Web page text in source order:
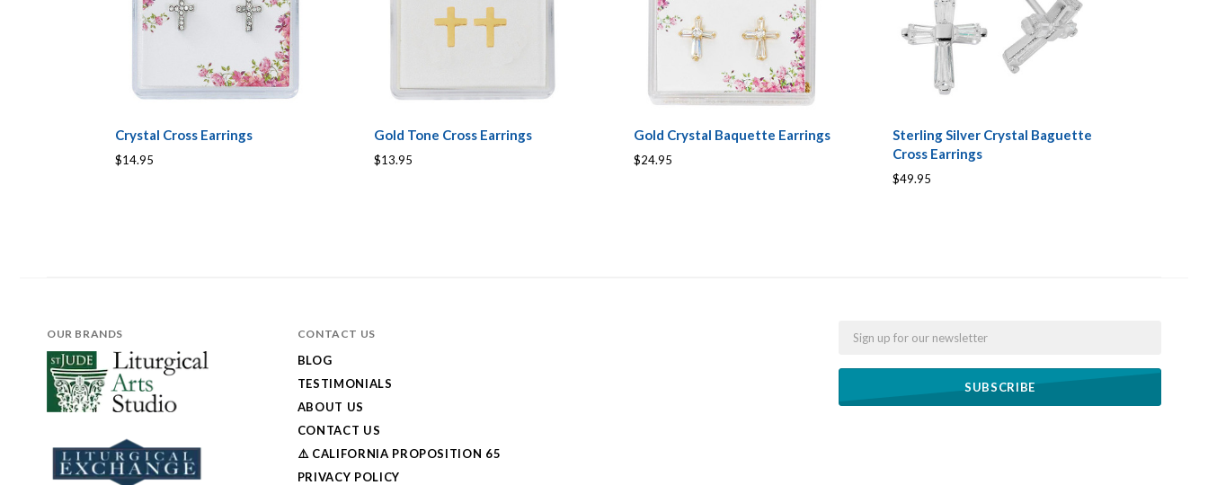
Crystal Cross Earrings
$14.95
Gold Tone Cross Earrings
$13.95
Gold Crystal Baquette Earrings
$24.95
Sterling Silver Crystal Baguette
Cross Earrings
$49.95
OUR BRANDS CONTACT US
BLOG
TESTIMONIALS
ABOUT US
CONTACT US
⚠️ CALIFORNIA PROPOSITION 65
PRIVACY POLICY